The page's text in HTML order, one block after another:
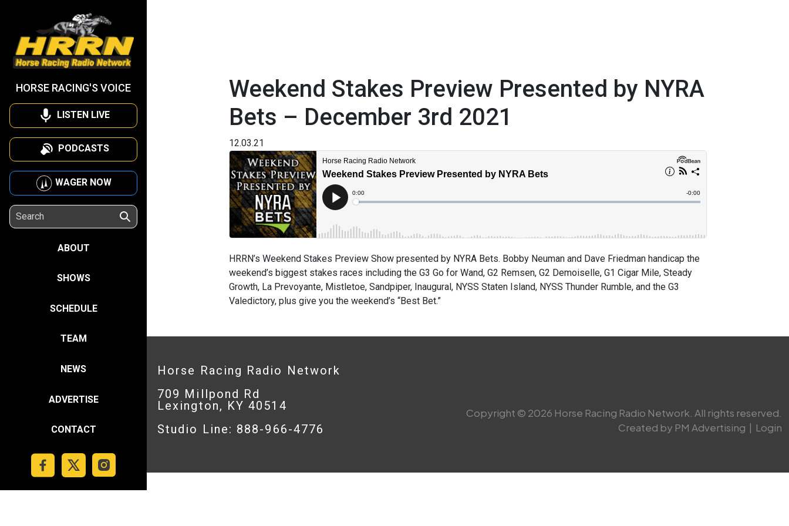
HORSE RACING'S VOICE
LISTEN LIVE
PODCASTS
WAGER NOW
ABOUT
SHOWS
SCHEDULE
TEAM
NEWS
ADVERTISE
CONTACT
Weekend Stakes Preview Presented by NYRA
Bets – December 3rd 2021
12.03.21
HRRN’s Weekend Stakes Preview Show presented by NYRA Bets. Bobby Neuman and Dave Friedman handicap the
weekend’s biggest stakes races including the G3 Go for Wand, G2 Remsen, G2 Demoiselle, G1 Cigar Mile, Steady
Growth, La Prevoyante, Mistletoe, Sandpiper, Inaugural, NYSS Staten Island, NYSS Thunder Rumble, and the G3
Valedictory, plus give you the weekend’s “Best Bet.”
Horse Racing Radio Network
709 Millpond Rd
Lexington, KY 40514
Studio Line: 888-966-4776
Copyright © 2026 Horse Racing Radio Network. All rights reserved.
Created by PM Advertising | Login